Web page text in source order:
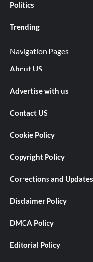
Politics
Trending
Navigation Pages
About US
Advertise with us
Contact US
Cookie Policy
Copyright Policy
Corrections and Updates
Disclaimer Policy
DMCA Policy
Editorial Policy